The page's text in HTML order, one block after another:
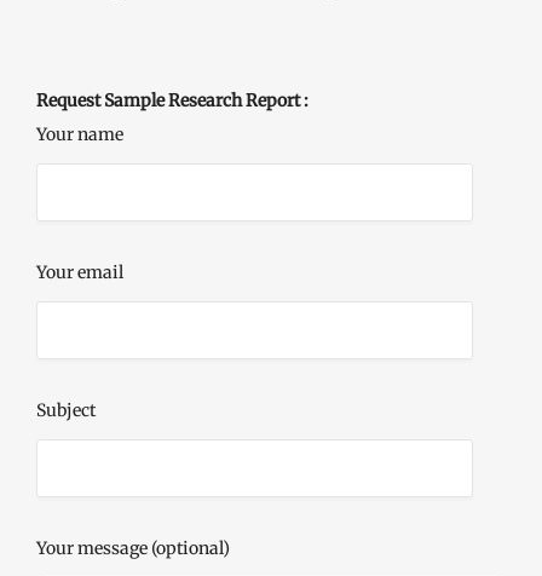
Request Sample Research Report :
Your name
Your email
Subject
Your message (optional)